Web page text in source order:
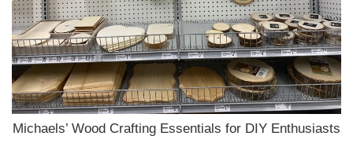
Michaels’ Wood Crafting Essentials for DIY Enthusiasts